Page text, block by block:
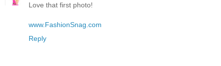
Love that first photo!
www.FashionSnag.com
Reply